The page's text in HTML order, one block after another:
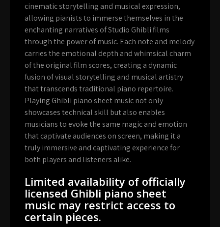
cinematic storytelling and musical expression,
allowing pianists to immerse themselves in the
enchanting narratives of Studio Ghibli films
through the power of music. Each note and melody
carries the emotional depth and whimsical charm
of the original film scores, creating a dynamic
fusion of visual storytelling and musical artistry
that transcends traditional piano repertoire.
Playing Ghibli piano sheet music not only
showcases technical skill but also enables
musicians to evoke the same magic and emotion
that captivate audiences on screen, making it a
truly immersive and captivating experience for
both players and listeners alike.
Limited availability of officially
licensed Ghibli piano sheet
music may restrict access to
certain pieces.